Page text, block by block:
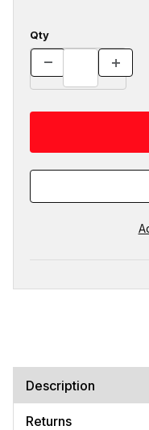
Qty
Description
Returns